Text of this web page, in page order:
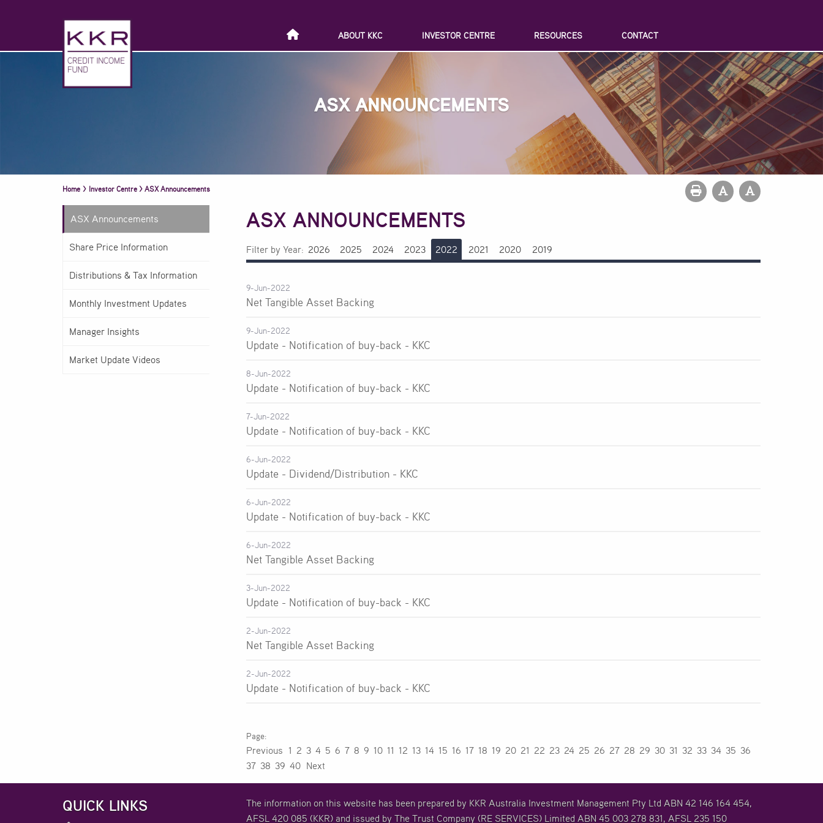
ABOUT KKC INVESTOR CENTRE RESOURCES CONTACT
ASX ANNOUNCEMENTS
Home > Investor Centre > ASX Announcements
ASX Announcements
Share Price Information
Distributions & Tax Information
Monthly Investment Updates
Manager Insights
Market Update Videos
ASX ANNOUNCEMENTS
Filter by Year: 2026 2025 2024 2023 2022 2021 2020 2019
9-Jun-2022
Net Tangible Asset Backing
9-Jun-2022
Update - Notification of buy-back - KKC
8-Jun-2022
Update - Notification of buy-back - KKC
7-Jun-2022
Update - Notification of buy-back - KKC
6-Jun-2022
Update - Dividend/Distribution - KKC
6-Jun-2022
Update - Notification of buy-back - KKC
6-Jun-2022
Net Tangible Asset Backing
3-Jun-2022
Update - Notification of buy-back - KKC
2-Jun-2022
Net Tangible Asset Backing
2-Jun-2022
Update - Notification of buy-back - KKC
Previous 1 2 3 4 5 6 7 8 9 10 11 12 13 14 15 16 17 18 19 20 21 22 23 24 25 26 27 28 29 30 31 32 33 34 35 36
37 38 39 40 Next
QUICK LINKS
The information on this website has been prepared by KKR Australia Investment Management Pty Ltd ABN 42 146 164 454,
AFSL 420 085 (KKR) and issued by The Trust Company (RE SERVICES) Limited ABN 45 003 278 831, AFSL 235 150